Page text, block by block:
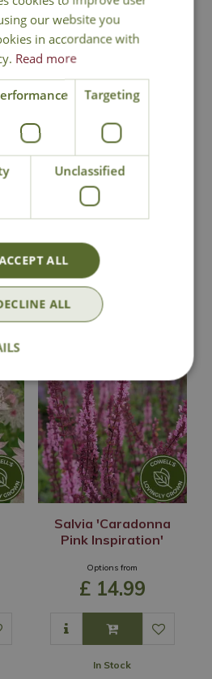
Delivery
Us
Grown
Salvia 'Caradonna
Pink Inspiration'
Options from
£ 14.99
In Stock
our website you
in accordance with
Read more
Targeting
Unclassified
ALL
ALL